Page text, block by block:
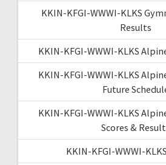
KKIN-KFGI-WWWI-KLKS
Results
KKIN-KFGI-WWWI-KLKS
KKIN-KFGI-WWWI-KLKS
Future
KKIN-KFGI-WWWI-KLKS
Scores &
KKIN-KFGI-WWWI-